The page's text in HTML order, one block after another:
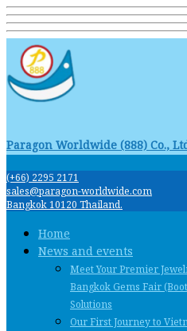
Paragon Worldwide (888) Co.,
(+66) 2295 2171
sales@paragon-worldwide.com
Bangkok 10120 Thailand.
Home
News and events
Meet Your Premier
Bangkok Gems Fair
Solutions
Our First Journey to